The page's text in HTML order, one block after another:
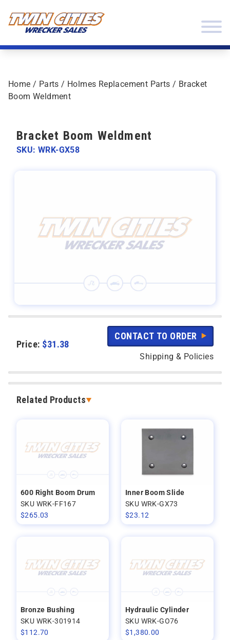
Home / Parts / Holmes Replacement Parts / Bracket
Boom Weldment
Price: $31.38
CONTACT TO ORDER
Shipping & Policies
Related Products
600 Right Boom Drum
SKU WRK-FF167
$265.03
Inner Boom Slide
SKU WRK-GX73
$23.12
Bronze Bushing
SKU WRK-301914
$112.70
Hydraulic Cylinder
SKU WRK-GO76
$1,380.00
Bracket Boom Weldment
SKU: WRK-GX58